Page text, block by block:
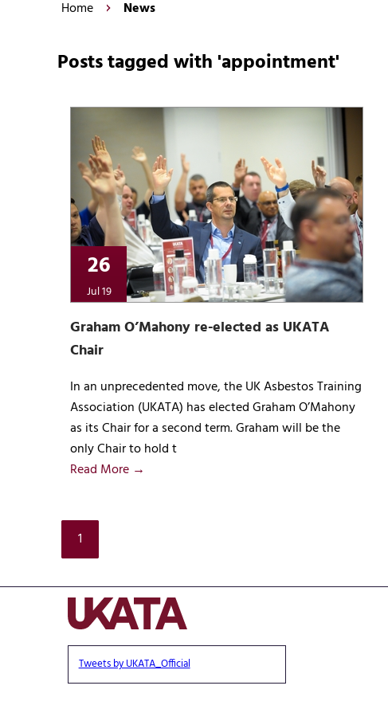
Home News
Posts tagged with 'appointment'
26
Jul 19
Graham O’Mahony re-elected as UKATA
Chair
In an unprecedented move, the UK Asbestos Training
Association (UKATA) has elected Graham O’Mahony
as its Chair for a second term. Graham will be the
only Chair to hold t
Read More →
1
Tweets by UKATA_Official